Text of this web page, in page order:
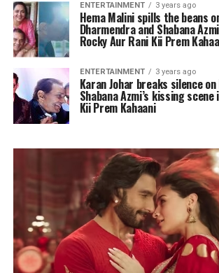
ENTERTAINMENT 3 years ago
Hema Malini spills the beans
Dharmendra and Shabana
Rocky Aur Rani Kii Prem
ENTERTAINMENT 3 years ago
Karan Johar breaks silence
Shabana Azmi’s kissing
Kii Prem Kahaani